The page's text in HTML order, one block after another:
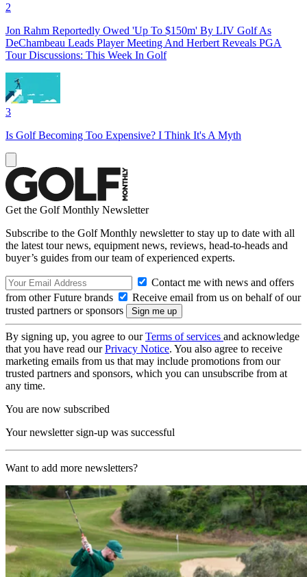
2
Jon Rahm Reportedly Owed 'Up To $150m' By LIV Golf As
DeChambeau Leads Player Meeting And Herbert Reveals PGA
Tour Discussions: This Week In Golf
3
Is Golf Becoming Too Expensive? I Think It's A Myth
Get the Golf Monthly Newsletter
Subscribe to the Golf Monthly newsletter to stay up to date with all
the latest tour news, equipment news, reviews, head-to-heads and
buyer’s guides from our team of experienced experts.
Contact me with news and offers
from other Future brands
Receive email from us on behalf of our
trusted partners or sponsors
By signing up, you agree to ourTerms of services and acknowledge
that you have read ourPrivacy Notice. You also agree to receive
marketing emails from us that may include promotions from our
trusted partners and sponsors, which you can unsubscribe from at
any time.
You are now subscribed
Your newsletter sign-up was successful
Want to add more newsletters?